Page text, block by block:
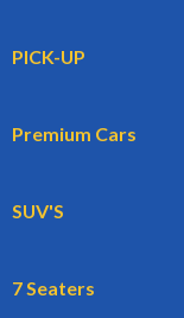
PICK-UP
Premium Cars
SUV'S
7 Seaters